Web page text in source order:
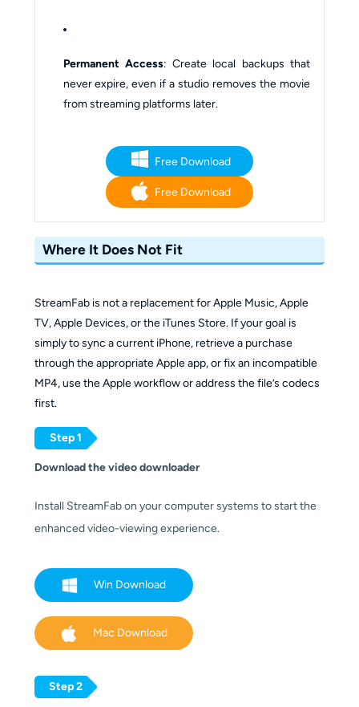
Permanent Access: Create local backups that
never expire, even if a studio removes the movie
from streaming platforms later.
Free Download
Free Download
Where It Does Not Fit
StreamFab is not a replacement for Apple Music, Apple
TV, Apple Devices, or the iTunes Store. If your goal is
simply to sync a current iPhone, retrieve a purchase
through the appropriate Apple app, or fix an incompatible
MP4, use the Apple workflow or address the file’s codecs
first.
Step 1
Download the video downloader
Install StreamFab on your computer systems to start the
enhanced video-viewing experience.
Win Download
Mac Download
Step 2